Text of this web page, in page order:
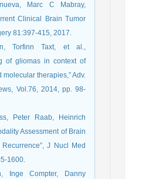
Marc C Mabray,
Clinical Brain Tumor
81:397-415, 2017.
Torfinn Taxt, et al.,
of gliomas in context of
therapies,” Adv.
Vol.76, 2014, pp. 98-
Peter Raab, Heinrich
Assessment of Brain
J Nucl Med
1600.
Inge Compter, Danny